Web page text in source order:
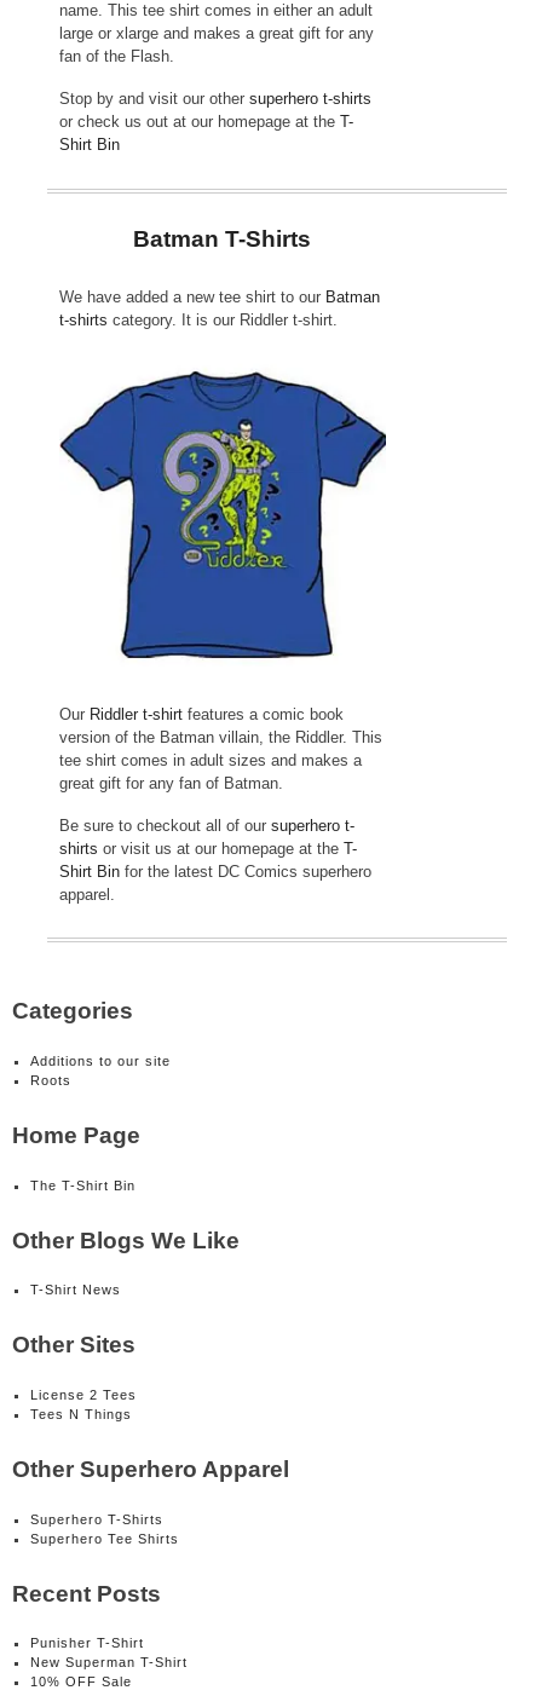
name. This tee shirt comes in either an adult
large or xlarge and makes a great gift for any
fan of the Flash.
Stop by and visit our other superhero t-shirts
or check us out at our homepage at the T-
Shirt Bin
Batman T-Shirts
We have added a new tee shirt to our Batman
t-shirts category. It is our Riddler t-shirt.
Our Riddler t-shirt features a comic book
version of the Batman villain, the Riddler. This
tee shirt comes in adult sizes and makes a
great gift for any fan of Batman.
Be sure to checkout all of our superhero t-
shirts or visit us at our homepage at the T-
Shirt Bin for the latest DC Comics superhero
apparel.
Categories
Additions to our site
Roots
Home Page
The T-Shirt Bin
Other Blogs We Like
T-Shirt News
Other Sites
License 2 Tees
Tees N Things
Other Superhero Apparel
Superhero T-Shirts
Superhero Tee Shirts
Recent Posts
Punisher T-Shirt
New Superman T-Shirt
10% OFF Sale